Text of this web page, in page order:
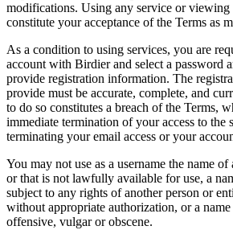
modifications. Using any service or viewing
constitute your acceptance of the Terms as
As a condition to using services, you are
account with Birdier and select a password
provide registration information. The
provide must be accurate, complete, and
to do so constitutes a breach of the Terms,
immediate termination of your access to the
terminating your email access or your
You may not use as a username the name
or that is not lawfully available for use, a
subject to any rights of another person or
without appropriate authorization, or a
offensive, vulgar or obscene.